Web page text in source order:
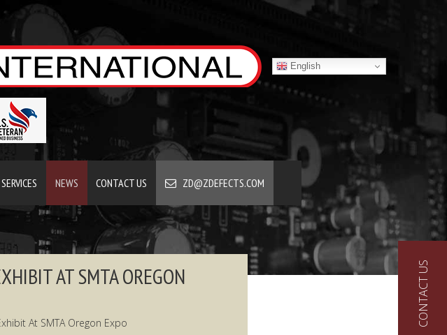
English
NEWS CONTACT US ZD@ZDEFECTS.COM
CONTACT US
AT SMTA OREGON
At SMTA Oregon Expo